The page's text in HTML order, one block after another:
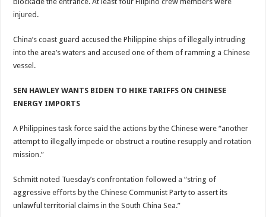
injured.
China’s coast guard accused the Philippine ships of illegally intruding
into the area’s waters and accused one of them of ramming a Chinese
vessel.
SEN HAWLEY WANTS BIDEN TO HIKE TARIFFS ON CHINESE
ENERGY IMPORTS
A Philippines task force said the actions by the Chinese were “another
attempt to illegally impede or obstruct a routine resupply and rotation
mission.”
Schmitt noted Tuesday’s confrontation followed a “string of
aggressive efforts by the Chinese Communist Party to assert its
unlawful territorial claims in the South China Sea.”